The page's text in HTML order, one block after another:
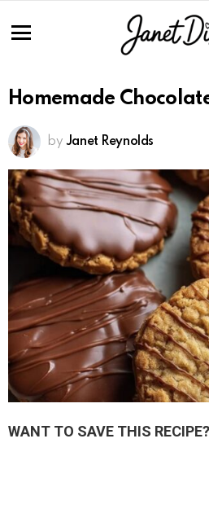
Homemade
by Janet Reynolds
WANT TO SAVE THIS RECIPE?